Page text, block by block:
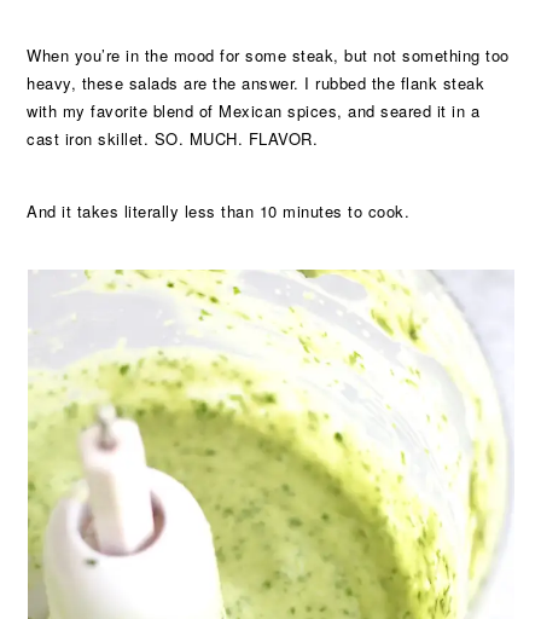
When you’re in the mood for some steak, but not something too
heavy, these salads are the answer. I rubbed the flank steak
with my favorite blend of Mexican spices, and seared it in a
cast iron skillet. SO. MUCH. FLAVOR.
And it takes literally less than 10 minutes to cook.